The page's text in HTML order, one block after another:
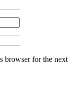
browser for the next